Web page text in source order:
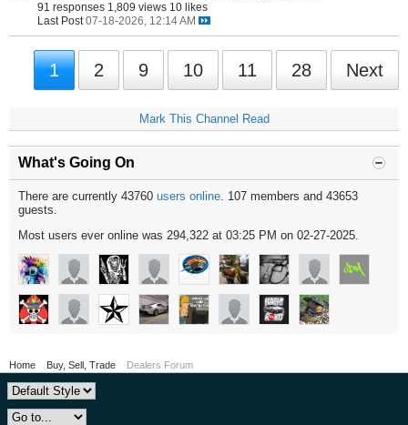
91 responses 1,809 views 10 likes
Last Post 07-18-2026, 12:14 AM
1 2 9 10 11 28 Next
Mark This Channel Read
What's Going On
There are currently 43760 users online. 107 members and 43653
guests.
Most users ever online was 294,322 at 03:25 PM on 02-27-2025.
Home Buy, Sell, Trade Dealers Forum